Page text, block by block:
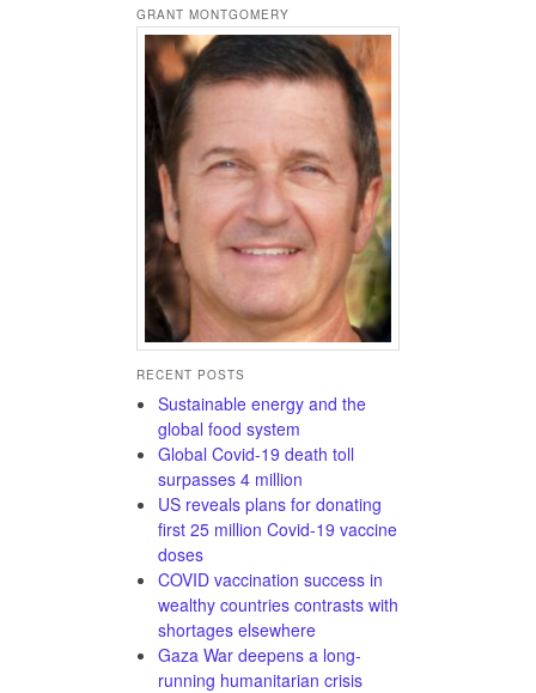
GRANT MONTGOMERY
RECENT POSTS
Sustainable energy and the
global food system
Global Covid-19 death toll
surpasses 4 million
US reveals plans for donating
first 25 million Covid-19 vaccine
doses
COVID vaccination success in
wealthy countries contrasts with
shortages elsewhere
Gaza War deepens a long-
running humanitarian crisis